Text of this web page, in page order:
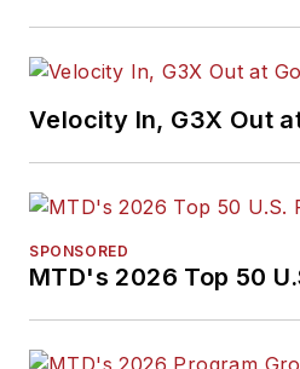
Velocity In, G3X Out
SPONSORED
MTD's 2026 Top 50